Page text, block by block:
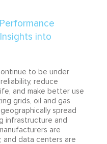
to be under
reduce
and make better use
grids, oil and gas
spread
infrastructure and
are
data centers are